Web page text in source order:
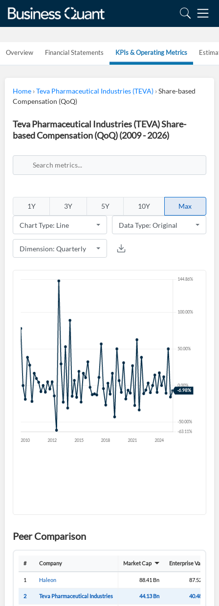
Overview Financial Statements KPIs & Operating Metrics
Home ›Teva Pharmaceutical Industries (TEVA) ›Share-based
Compensation (QoQ)
Teva Pharmaceutical Industries (TEVA) Share-
based Compensation (QoQ) (2009 - 2026)
1Y 3Y 5Y 10Y Max
Peer Comparison
# Company Market Cap Enterprise Value
1 Haleon 88.41 Bn 87.52 Bn
2 Teva Pharmaceutical Industries 44.13 Bn 40.48 Bn
Start your journey with us today. It's free!